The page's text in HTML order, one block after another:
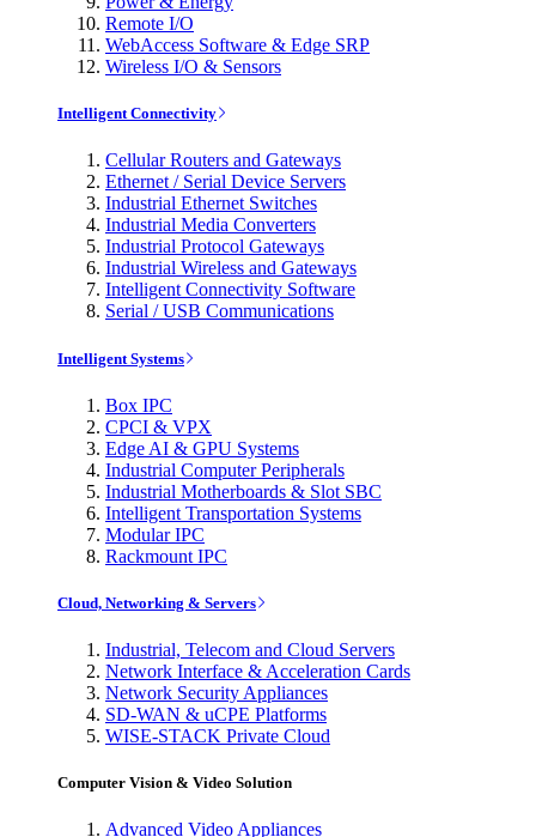
Remote I/O
WebAccess Software & Edge SRP
Wireless I/O & Sensors
Intelligent Connectivity
Cellular Routers and Gateways
Ethernet / Serial Device Servers
Industrial Ethernet Switches
Industrial Media Converters
Industrial Protocol Gateways
Industrial Wireless and Gateways
Intelligent Connectivity Software
Serial / USB Communications
Intelligent Systems
Box IPC
CPCI & VPX
Edge AI & GPU Systems
Industrial Computer Peripherals
Industrial Motherboards & Slot SBC
Intelligent Transportation Systems
Modular IPC
Rackmount IPC
Cloud, Networking & Servers
Industrial, Telecom and Cloud Servers
Network Interface & Acceleration Cards
Network Security Appliances
SD-WAN & uCPE Platforms
WISE-STACK Private Cloud
Computer Vision & Video Solution
Advanced Video Appliances